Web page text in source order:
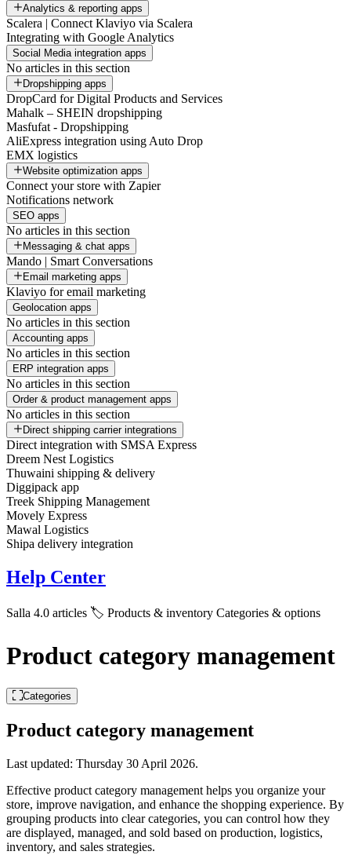
Analytics & reporting apps
Scalera | Connect Klaviyo via Scalera
Integrating with Google Analytics
Social Media integration apps
No articles in this section
Dropshipping apps
DropCard for Digital Products and Services
Mahalk – SHEIN dropshipping
Masfufat - Dropshipping
AliExpress integration using Auto Drop
EMX logistics
Website optimization apps
Connect your store with Zapier
Notifications network
SEO apps
No articles in this section
Messaging & chat apps
Mando | Smart Conversations
Email marketing apps
Klaviyo for email marketing
Geolocation apps
No articles in this section
Accounting apps
No articles in this section
ERP integration apps
No articles in this section
Order & product management apps
No articles in this section
Direct shipping carrier integrations
Direct integration with SMSA Express
Dreem Nest Logistics
Thuwaini shipping & delivery
Diggipack app
Treek Shipping Management
Movely Express
Mawal Logistics
Shipa delivery integration
Help Center
Salla 4.0 articles 🏷️ Products & inventory Categories & options
Product category management
Categories
Product category management
Last updated: Thursday 30 April 2026.
Effective product category management helps you organize your
store, improve navigation, and enhance the shopping experience. By
grouping products into clear categories, you can control how they
are displayed, managed, and sold based on production, logistics,
inventory, and sales strategies.